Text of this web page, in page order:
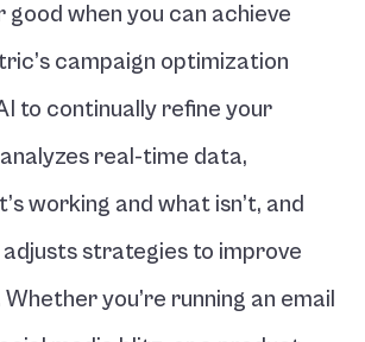
when you can achieve
campaign optimization
to continually refine your
real-time data,
working and what isn’t, and
strategies to improve
you’re running an email